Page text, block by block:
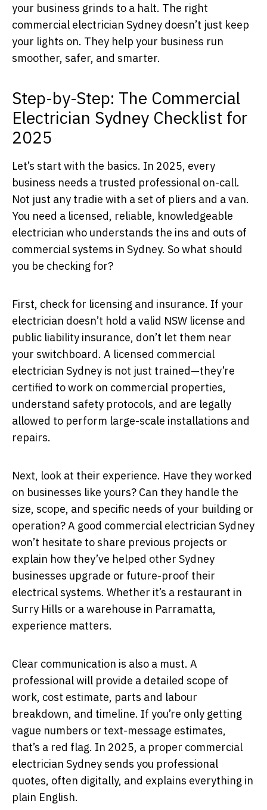
your business grinds to a halt. The right
commercial electrician Sydney doesn’t just keep
your lights on. They help your business run
smoother, safer, and smarter.
Step-by-Step: The Commercial
Electrician Sydney Checklist for
2025
Let’s start with the basics. In 2025, every
business needs a trusted professional on-call.
Not just any tradie with a set of pliers and a van.
You need a licensed, reliable, knowledgeable
electrician who understands the ins and outs of
commercial systems in Sydney. So what should
you be checking for?
First, check for licensing and insurance. If your
electrician doesn’t hold a valid NSW license and
public liability insurance, don’t let them near
your switchboard. A licensed commercial
electrician Sydney is not just trained—they’re
certified to work on commercial properties,
understand safety protocols, and are legally
allowed to perform large-scale installations and
repairs.
Next, look at their experience. Have they worked
on businesses like yours? Can they handle the
size, scope, and specific needs of your building or
operation? A good commercial electrician Sydney
won’t hesitate to share previous projects or
explain how they’ve helped other Sydney
businesses upgrade or future-proof their
electrical systems. Whether it’s a restaurant in
Surry Hills or a warehouse in Parramatta,
experience matters.
Clear communication is also a must. A
professional will provide a detailed scope of
work, cost estimate, parts and labour
breakdown, and timeline. If you’re only getting
vague numbers or text-message estimates,
that’s a red flag. In 2025, a proper commercial
electrician Sydney sends you professional
quotes, often digitally, and explains everything in
plain English.